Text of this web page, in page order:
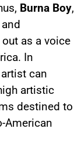
Burna Boy,
and
as a voice
In
can
artistic
destined to
American